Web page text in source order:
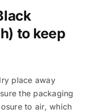
to keep
place away
the packaging
to air, which